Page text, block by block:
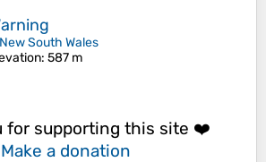
New South Wales
: 587 m
for supporting this site ❤️
Make a donation